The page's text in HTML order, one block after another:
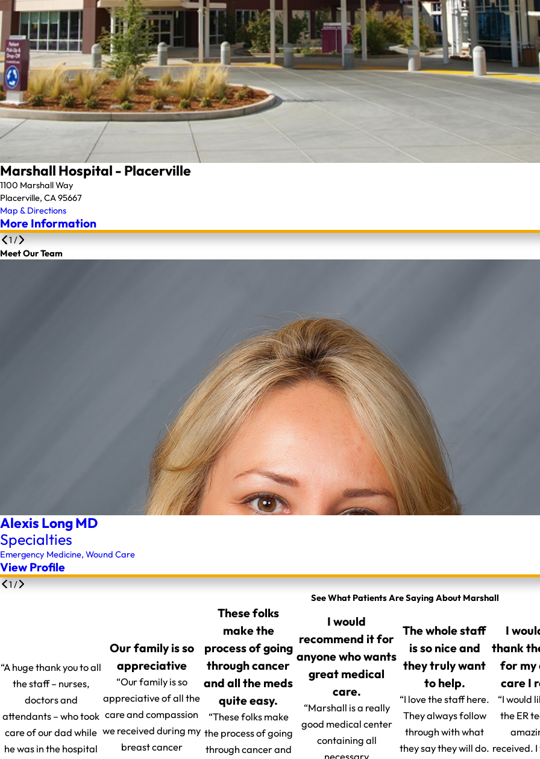
Marshall Hospital - Placerville
1100 Marshall Way
Placerville, CA 95667
Map & Directions
More Information
1/
Meet Our Team
Alexis Long MD
Specialties
Emergency Medicine, Wound Care
View Profile
1/
See What Patients Are Saying About Marshall
“A huge thank you to all
the staff – nurses,
doctors and
attendants – who took
care of our dad while
he was in the hospital
Our family is so
appreciative
“Our family is so
appreciative of all the
care and compassion
we received during my
breast cancer
These folks
make the
process of going
through cancer
and all the meds
quite easy.
“These folks make
the process of going
through cancer and
I would
recommend it for
anyone who wants
great medical
care.
“Marshall is a really
good medical center
containing all
The whole staff
is so nice and
they truly want
to help.
“I love the staff here.
They always follow
through with what
they say they will do.
I
thank
for my
care I
“I would
the ER
received.